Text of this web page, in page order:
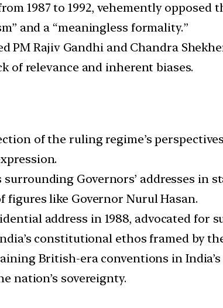
1987 to 1992, vehemently opposed
and a “meaningless formality.”
PM Rajiv Gandhi and Chandra
relevance and inherent biases.
of the ruling regime’s
Governors’ addresses in
figures like Governor Nurul Hasan.
address in 1988, advocated for
constitutional ethos framed by
British-era conventions in
nation’s sovereignty.